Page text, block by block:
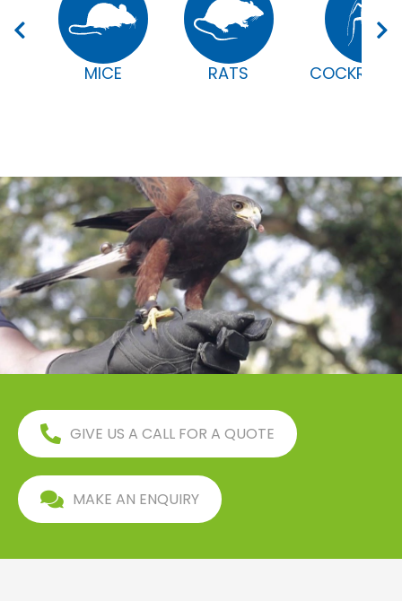
MICE RATS
GIVE US A CALL FOR A QUOTE
MAKE AN ENQUIRY